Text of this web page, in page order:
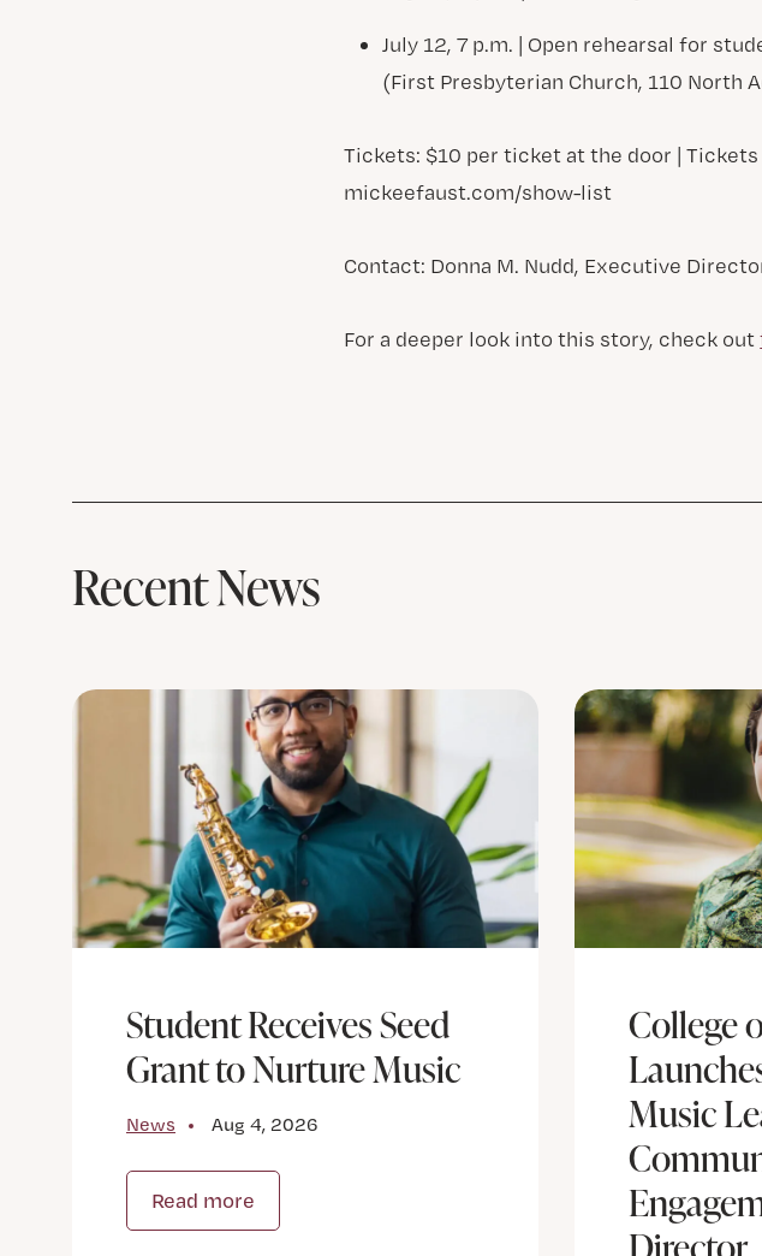
July 12, 7 p.m. | Open rehearsal for
(First Presbyterian Church, 110 North
Tickets: $10 per ticket at the door |
mickeefaust.com/show-list
Contact: Donna M. Nudd, Executive
For a deeper look into this story, check out
Recent News
Student Receives Seed
Grant to Nurture Music
News Aug 4, 2026
Read more
College
Music